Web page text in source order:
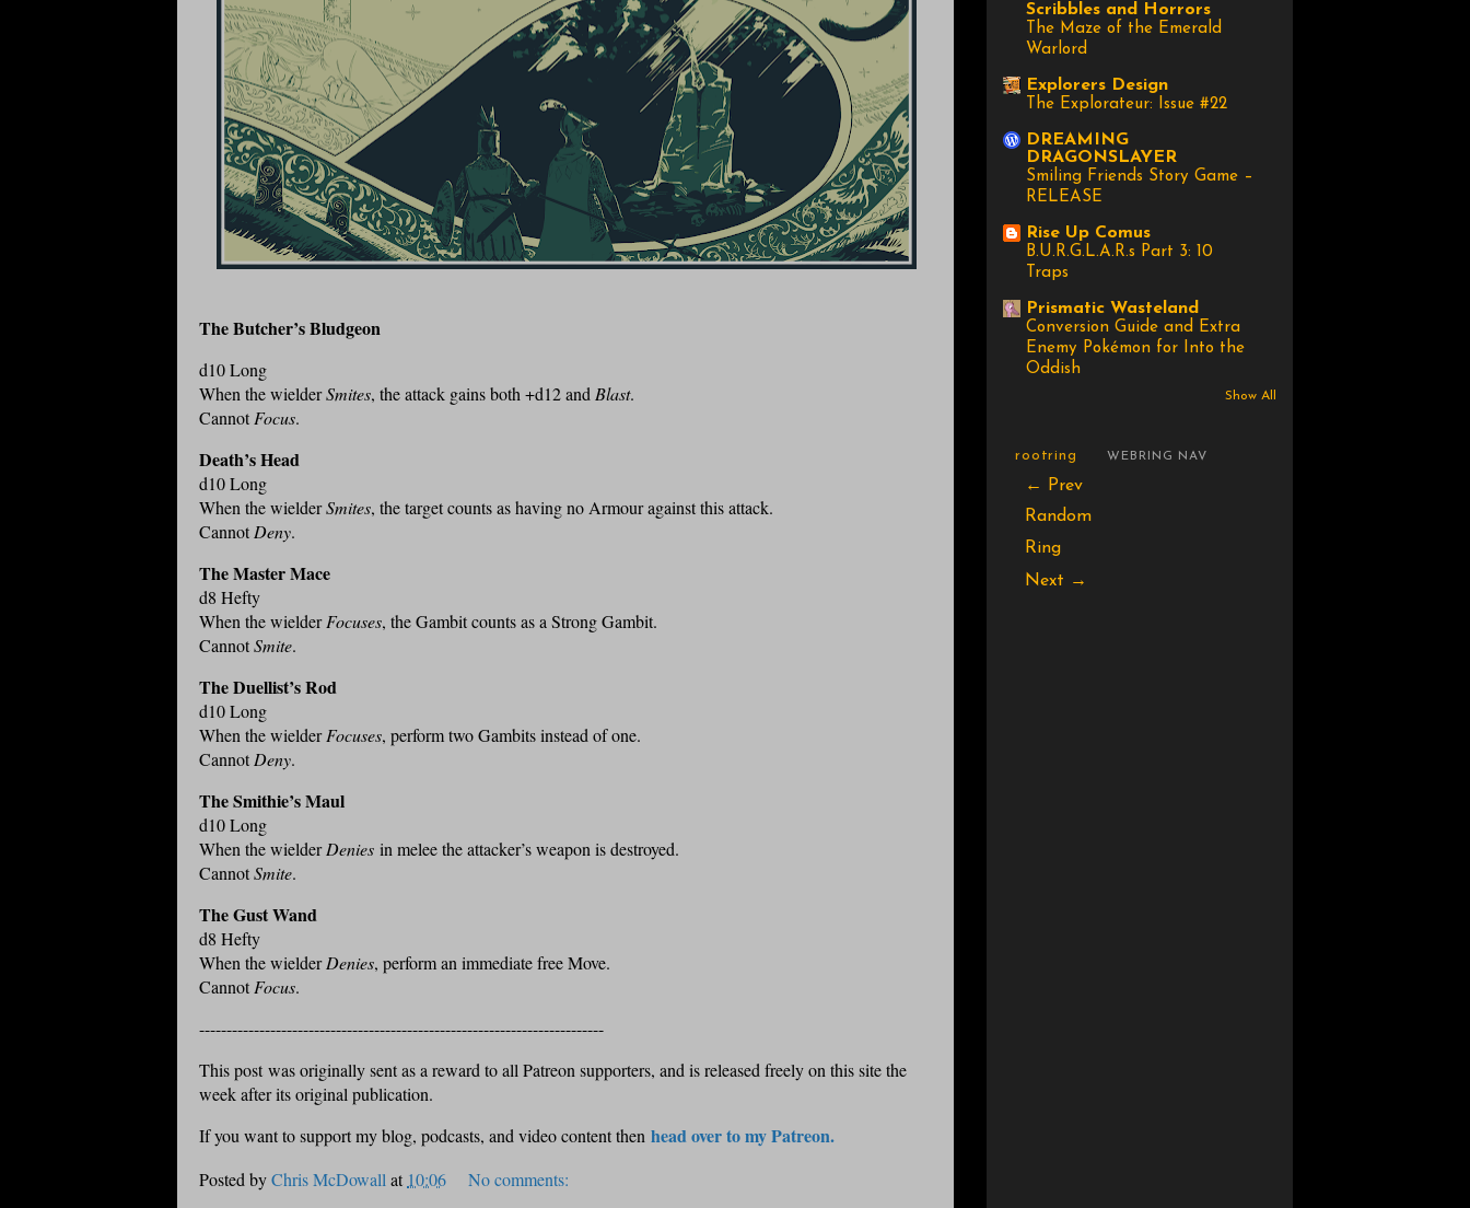
The Butcher’s Bludgeon
d10 Long
When the wielderSmites, the attack gains both +d12 andBlast.
CannotFocus.
Death’s Head
d10 Long
When the wielderSmites, the target counts as having no Armour against this attack.
CannotDeny.
The Master Mace
d8 Hefty
When the wielderFocuses, the Gambit counts as a Strong Gambit.
CannotSmite.
The Duellist’s Rod
d10 Long
When the wielderFocuses, perform two Gambits instead of one.
CannotDeny.
The Smithie’s Maul
d10 Long
When the wielderDenies in melee the attacker’s weapon is destroyed.
CannotSmite.
The Gust Wand
d8 Hefty
When the wielderDenies, perform an immediate free Move.
CannotFocus.
--------------------------------------------------------------------------
This post was originally sent as a reward to all Patreon supporters, and is released freely on this site the
week after its original publication.
If you want to support my blog, podcasts, and video content then head over to my Patreon.
Posted byChris McDowallat 10:06 No comments:
Scribbles and Horrors
The Maze of the Emerald
Warlord
Explorers Design
The Explorateur: Issue #22
DREAMING
DRAGONSLAYER
Smiling Friends Story Game –
RELEASE
Rise Up Comus
B.U.R.G.L.A.R.s Part 3: 10
Traps
Prismatic Wasteland
Conversion Guide and Extra
Enemy Pokémon for Into the
Oddish
Show All
rootring WEBRING NAV
← Prev
Random
Ring
Next →